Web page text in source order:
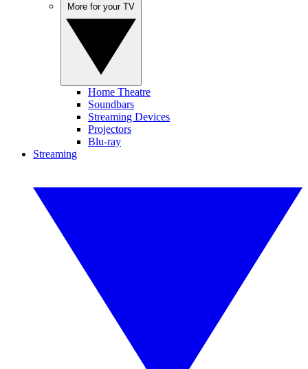
Home Theatre
Soundbars
Streaming Devices
Projectors
Blu-ray
Streaming